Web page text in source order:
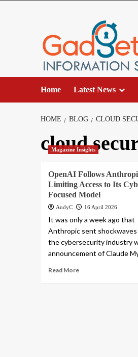
Home Latest News
HOME BLOG CLOUD
cloud
Magazine Insights
OpenAI Follows
Limiting Access to Its
Focused Model
AndyC 16 April 2026
It was only a week ago that
Anthropic sent
the cybersecurity industry
announcement of Claude
Read More